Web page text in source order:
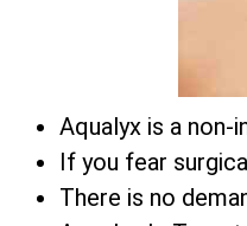
Aqualyx is a
If you fear
There is no